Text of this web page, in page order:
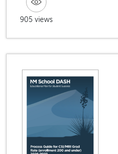
905 views